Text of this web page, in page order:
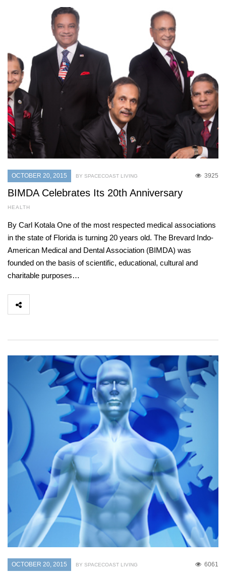
OCTOBER 20, 2015 3925
BY SPACECOAST LIVING
BIMDA Celebrates Its 20th Anniversary
HEALTH
By Carl Kotala One of the most respected medical associations
in the state of Florida is turning 20 years old. The Brevard Indo-
American Medical and Dental Association (BIMDA) was
founded on the basis of scientific, educational, cultural and
charitable purposes…
OCTOBER 20, 2015 6061
BY SPACECOAST LIVING